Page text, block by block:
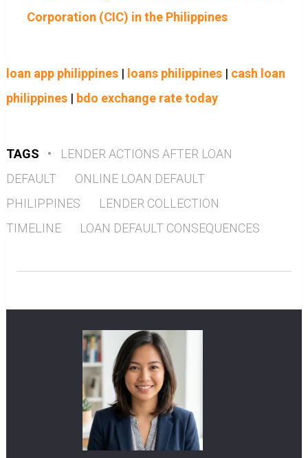
Corporation (CIC) in the Philippines
loan app philippines| loans philippines| cash loan
philippines| bdo exchange rate today
TAGS •
LENDER ACTIONS AFTER LOAN
DEFAULT
ONLINE LOAN DEFAULT
PHILIPPINES
LENDER COLLECTION
TIMELINE
LOAN DEFAULT CONSEQUENCES